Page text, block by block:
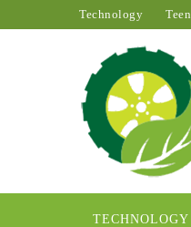
Technology Teen
TECHNOLOGY